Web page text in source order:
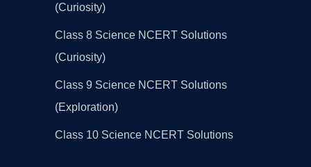
(Curiosity)
Class 8 Science NCERT Solutions
(Curiosity)
Class 9 Science NCERT Solutions
(Exploration)
Class 10 Science NCERT Solutions